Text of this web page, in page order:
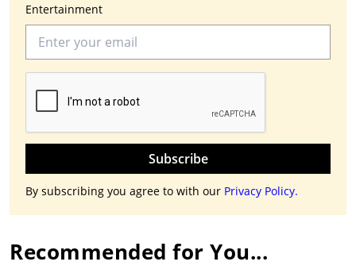
Entertainment
Subscribe
By subscribing you agree to with our Privacy Policy.
Recommended for You...